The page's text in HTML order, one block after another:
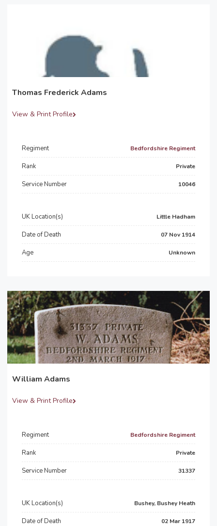
Thomas Frederick Adams
View & Print Profile
Regiment Bedfordshire Regiment
Rank Private
Service Number 10046
UK Location(s) Little Hadham
Date of Death 07 Nov 1914
Age Unknown
William Adams
View & Print Profile
Regiment Bedfordshire Regiment
Rank Private
Service Number 31337
UK Location(s) Bushey, Bushey Heath
Date of Death 02 Mar 1917